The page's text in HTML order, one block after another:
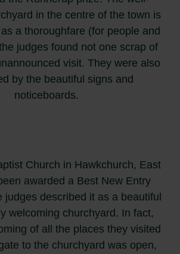
in the centre of the town is
a thoroughfare (for people and
judges found not one scrap of
visit. They were also
by the beautiful signs and
noticeboards.
Church in Hawkchurch, East
awarded a Best New Entry
judges described it as a beautiful
welcoming churchyard. In fact,
of all the places they visited
to the churchyard was open,